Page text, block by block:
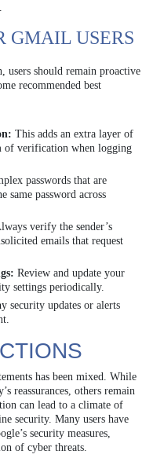
GMAIL USERS
users should remain proactive
recommended best
This adds an extra layer of
of verification when logging
passwords that are
same password across
verify the sender’s
emails that request
Review and update your
settings periodically.
security updates or alerts
has been mixed. While
reassurances, others remain
can lead to a climate of
security. Many users have
security measures,
of cyber threats.